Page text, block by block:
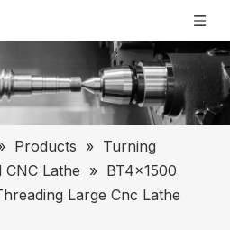
Products » Turning
CNC Lathe » BT4x1500
Large Cnc Lathe